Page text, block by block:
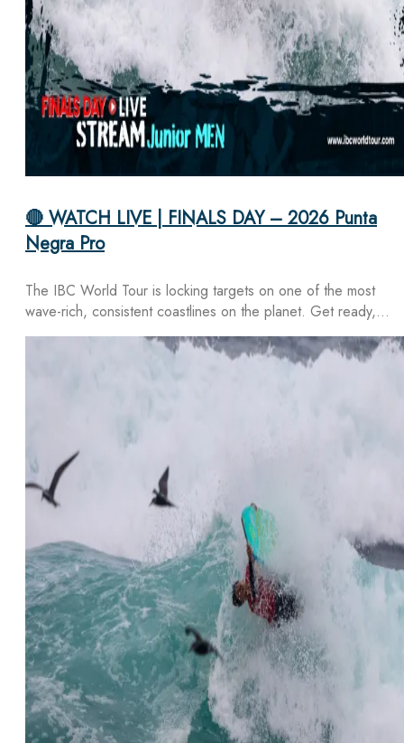
🔴 WATCH LIVE | FINALS DAY – 2026 Punta
Negra Pro
The IBC World Tour is locking targets on one of the most
wave-rich, consistent coastlines on the planet. Get ready,…